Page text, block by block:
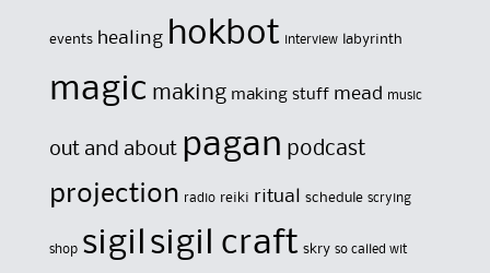
events healing hokbot interview labyrinth
magic making making stuff mead music
out and about pagan podcast
projection radio reiki ritual schedule scrying
shop sigil sigil craft skry so called wit